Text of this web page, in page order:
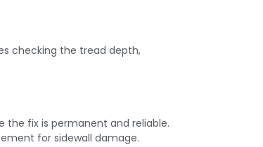
checking the tread depth,
the fix is permanent and reliable.
for sidewall damage.